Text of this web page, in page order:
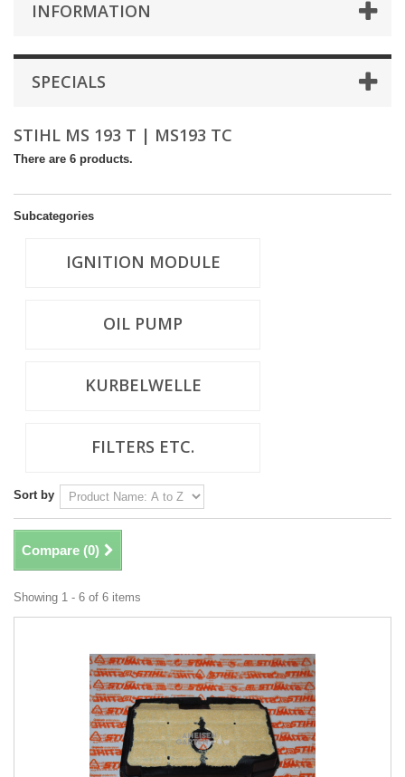
INFORMATION
SPECIALS
STIHL MS 193 T | MS193 TC
There are 6 products.
Subcategories
IGNITION MODULE
OIL PUMP
KURBELWELLE
FILTERS ETC.
Sort by
Compare (0)
Showing 1 - 6 of 6 items